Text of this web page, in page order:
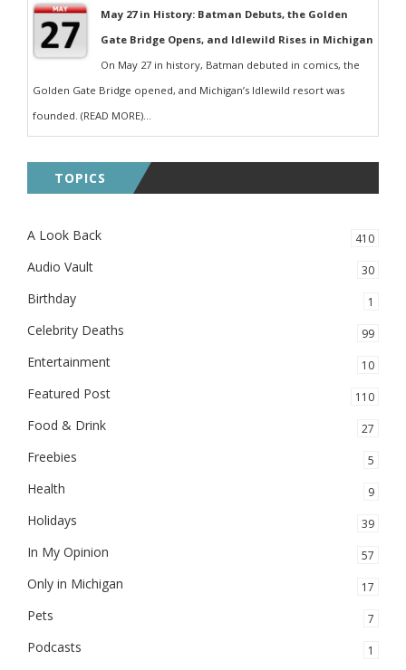
May 27 in History: Batman Debuts, the Golden
Gate Bridge Opens, and Idlewild Rises in Michigan
On May 27 in history, Batman debuted in comics, the
Golden Gate Bridge opened, and Michigan’s Idlewild resort was
founded. (READ MORE)...
TOPICS
A Look Back 410
Audio Vault 30
Birthday 1
Celebrity Deaths 99
Entertainment 10
Featured Post 110
Food & Drink 27
Freebies 5
Health 9
Holidays 39
In My Opinion 57
Only in Michigan 17
Pets 7
Podcasts 1